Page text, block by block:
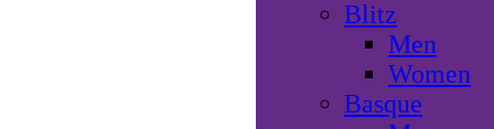
Blitz
Men
Women
Basque